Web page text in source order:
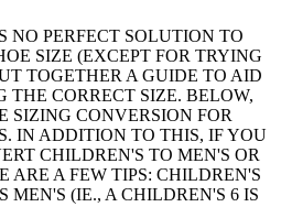
NO PERFECT SOLUTION TO
SIZE (EXCEPT FOR TRYING
TOGETHER A GUIDE TO AID
CORRECT SIZE. BELOW,
SIZING CONVERSION FOR
IN ADDITION TO THIS, IF YOU
CHILDREN'S TO MEN'S OR
ARE A FEW TIPS: CHILDREN'S
MEN'S (IE., A CHILDREN'S 6 IS